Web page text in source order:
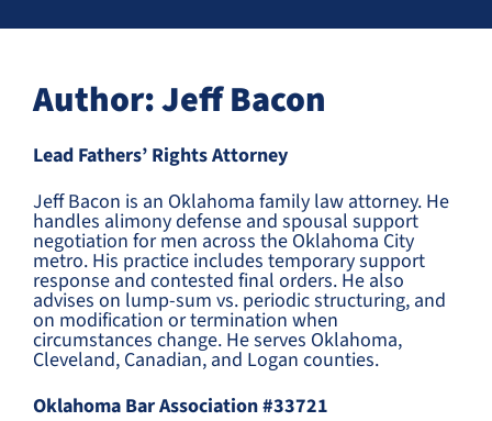
Author: Jeff Bacon
Lead Fathers’ Rights Attorney
Jeff Bacon is an Oklahoma family law attorney. He
handles alimony defense and spousal support
negotiation for men across the Oklahoma City
metro. His practice includes temporary support
response and contested final orders. He also
advises on lump-sum vs. periodic structuring, and
on modification or termination when
circumstances change. He serves Oklahoma,
Cleveland, Canadian, and Logan counties.
Oklahoma Bar Association #33721